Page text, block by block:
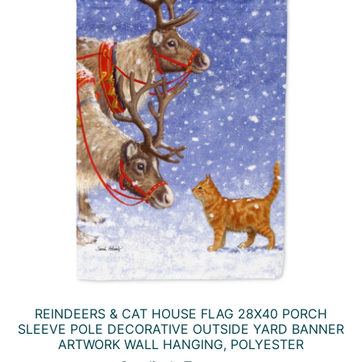
REINDEERS & CAT HOUSE FLAG 28X40 PORCH
SLEEVE POLE DECORATIVE OUTSIDE YARD BANNER
ARTWORK WALL HANGING, POLYESTER